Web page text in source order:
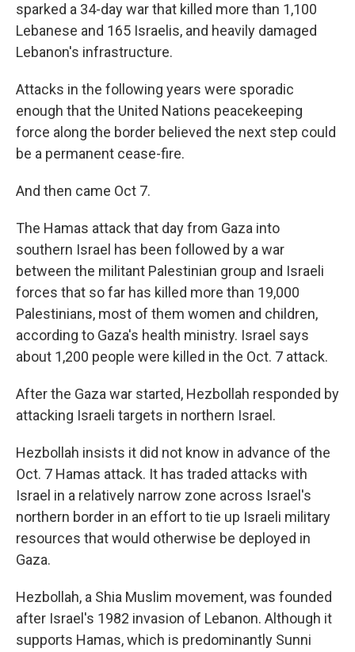
sparked a 34-day war that killed more than 1,100
Lebanese and 165 Israelis, and heavily damaged
Lebanon's infrastructure.
Attacks in the following years were sporadic
enough that the United Nations peacekeeping
force along the border believed the next step could
be a permanent cease-fire.
And then came Oct 7.
The Hamas attack that day from Gaza into
southern Israel has been followed by a war
between the militant Palestinian group and Israeli
forces that so far has killed more than 19,000
Palestinians, most of them women and children,
according to Gaza's health ministry. Israel says
about 1,200 people were killed in the Oct. 7 attack.
After the Gaza war started, Hezbollah responded by
attacking Israeli targets in northern Israel.
Hezbollah insists it did not know in advance of the
Oct. 7 Hamas attack. It has traded attacks with
Israel in a relatively narrow zone across Israel's
northern border in an effort to tie up Israeli military
resources that would otherwise be deployed in
Gaza.
Hezbollah, a Shia Muslim movement, was founded
after Israel's 1982 invasion of Lebanon. Although it
supports Hamas, which is predominantly Sunni